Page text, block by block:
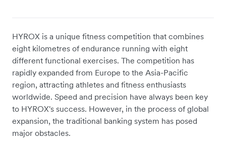
HYROX is a unique fitness competition that combines
eight kilometres of endurance running with eight
different functional exercises. The competition has
rapidly expanded from Europe to the Asia-Pacific
region, attracting athletes and fitness enthusiasts
worldwide. Speed and precision have always been key
to HYROX's success. However, in the process of global
expansion, the traditional banking system has posed
major obstacles.